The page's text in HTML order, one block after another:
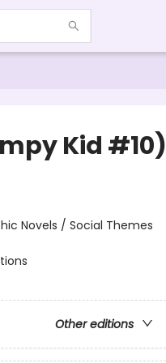
Kid #10)
Novels / Social Themes
Other editions